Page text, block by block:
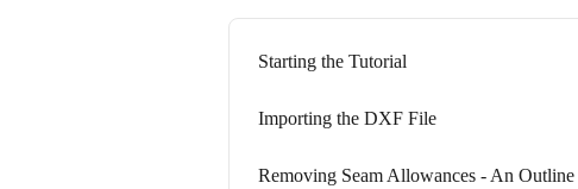
Starting the Tutorial
Importing the DXF File
Removing Seam Allowances - An Outline